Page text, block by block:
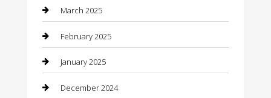
Casino
Caterer
Chemical Exporter
Chimney Services
March 2025
February 2025
January 2025
December 2024